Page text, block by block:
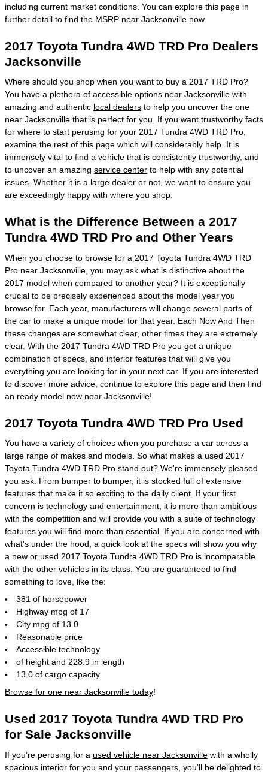
including current market conditions. You can explore this page in
further detail to find the MSRP near Jacksonville now.
2017 Toyota Tundra 4WD TRD Pro Dealers
Jacksonville
Where should you shop when you want to buy a 2017 TRD Pro?
You have a plethora of accessible options near Jacksonville with
amazing and authentic local dealers to help you uncover the one
near Jacksonville that is perfect for you. If you want trustworthy facts
for where to start perusing for your 2017 Tundra 4WD TRD Pro,
examine the rest of this page which will considerably help. It is
immensely vital to find a vehicle that is consistently trustworthy, and
to uncover an amazing service center to help with any potential
issues. Whether it is a large dealer or not, we want to ensure you
are exceedingly happy with where you shop.
What is the Difference Between a 2017
Tundra 4WD TRD Pro and Other Years
When you choose to browse for a 2017 Toyota Tundra 4WD TRD
Pro near Jacksonville, you may ask what is distinctive about the
2017 model when compared to another year? It is exceptionally
crucial to be precisely experienced about the model year you
browse for. Each year, manufacturers will change several parts of
the car to make a unique model for that year. Each Now And Then
these changes are somewhat clear, other times they are extremely
clear. With the 2017 Tundra 4WD TRD Pro you get a unique
combination of specs, and interior features that will give you
everything you are looking for in your next car. If you are interested
to discover more advice, continue to explore this page and then find
an ready model now near Jacksonville!
2017 Toyota Tundra 4WD TRD Pro Used
You have a variety of choices when you purchase a car across a
large range of makes and models. So what makes a used 2017
Toyota Tundra 4WD TRD Pro stand out? We're immensely pleased
you ask. From bumper to bumper, it is stocked full of extensive
features that make it so exciting to the daily client. If your first
concern is technology and entertainment, it is more than ambitious
with the competition and will provide you with a suite of technology
features you will find more than essential. If you are concerned with
what's under the hood, a quick look at the specs will show you why
a new or used 2017 Toyota Tundra 4WD TRD Pro is incomparable
with the other vehicles in its class. You are guaranteed to find
something to love, like the:
381 of horsepower
Highway mpg of 17
City mpg of 13.0
Reasonable price
Accessible technology
of height and 228.9 in length
13.0 of cargo capacity
Browse for one near Jacksonville today!
Used 2017 Toyota Tundra 4WD TRD Pro
for Sale Jacksonville
If you’re perusing for a used vehicle near Jacksonville with a wholly
spacious interior for you and your passengers, you’ll be delighted to